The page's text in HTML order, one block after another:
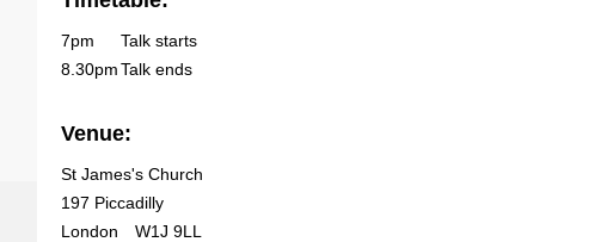
7pm
Talk starts
8.30pmTalk ends
Venue:
St James's Church
197 Piccadilly
London
W1J 9LL